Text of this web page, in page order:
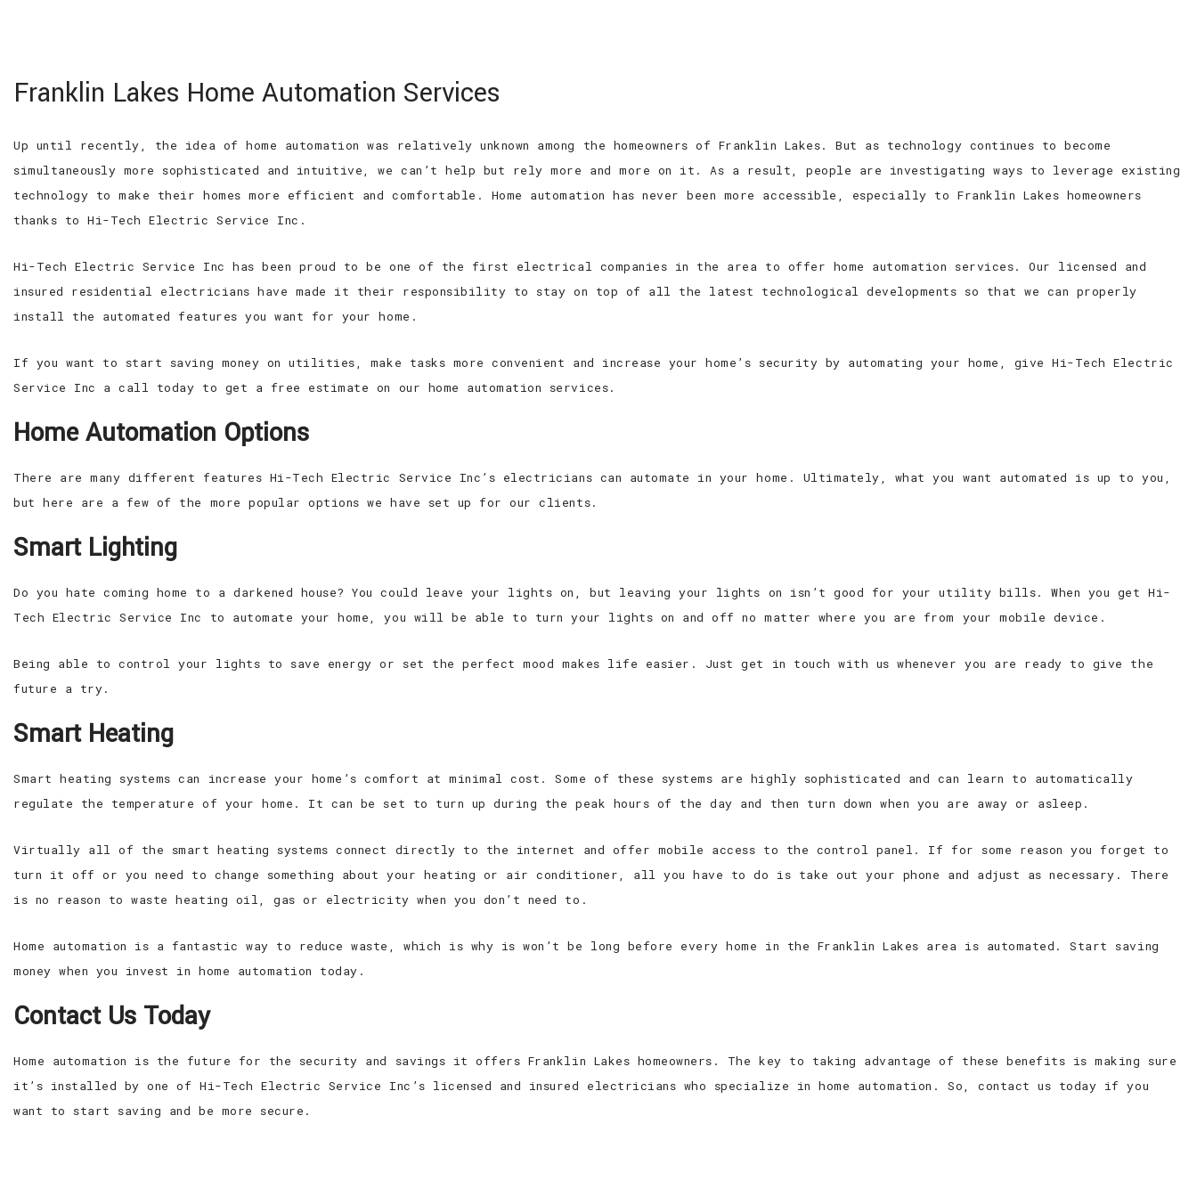
Hi-Tech Electric
Service Inc
Contractor and Residential
Electrician
Franklin Lakes Home Automation Services
Up until recently, the idea of home automation was relatively unknown among the homeowners of Franklin Lakes. But as technology continues to become
simultaneously more sophisticated and intuitive, we can’t help but rely more and more on it. As a result, people are investigating ways to leverage existing
technology to make their homes more efficient and comfortable. Home automation has never been more accessible, especially to Franklin Lakes homeowners
thanks to Hi-Tech Electric Service Inc.
Hi-Tech Electric Service Inc has been proud to be one of the first electrical companies in the area to offer home automation services. Our licensed and
insured residential electricians have made it their responsibility to stay on top of all the latest technological developments so that we can properly
install the automated features you want for your home.
If you want to start saving money on utilities, make tasks more convenient and increase your home’s security by automating your home, give Hi-Tech Electric
Service Inc a call today to get a free estimate on our home automation services.
Home Automation Options
There are many different features Hi-Tech Electric Service Inc’s electricians can automate in your home. Ultimately, what you want automated is up to you,
but here are a few of the more popular options we have set up for our clients.
Smart Lighting
Do you hate coming home to a darkened house? You could leave your lights on, but leaving your lights on isn’t good for your utility bills. When you get Hi-
Tech Electric Service Inc to automate your home, you will be able to turn your lights on and off no matter where you are from your mobile device.
Being able to control your lights to save energy or set the perfect mood makes life easier. Just get in touch with us whenever you are ready to give the
future a try.
Smart Heating
Smart heating systems can increase your home’s comfort at minimal cost. Some of these systems are highly sophisticated and can learn to automatically
regulate the temperature of your home. It can be set to turn up during the peak hours of the day and then turn down when you are away or asleep.
Virtually all of the smart heating systems connect directly to the internet and offer mobile access to the control panel. If for some reason you forget to
turn it off or you need to change something about your heating or air conditioner, all you have to do is take out your phone and adjust as necessary. There
is no reason to waste heating oil, gas or electricity when you don’t need to.
Home automation is a fantastic way to reduce waste, which is why is won’t be long before every home in the Franklin Lakes area is automated. Start saving
money when you invest in home automation today.
Contact Us Today
Home automation is the future for the security and savings it offers Franklin Lakes homeowners. The key to taking advantage of these benefits is making sure
it’s installed by one of Hi-Tech Electric Service Inc’s licensed and insured electricians who specialize in home automation. So, contact us today if you
want to start saving and be more secure.